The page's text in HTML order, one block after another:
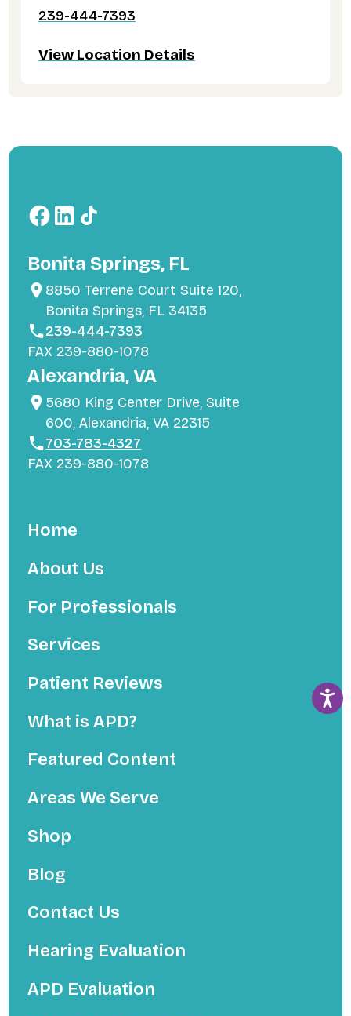
239-444-7393
View Location Details
Bonita Springs, FL
8850 Terrene Court Suite 120,
Bonita Springs, FL 34135
239-444-7393
FAX 239-880-1078
Alexandria, VA
5680 King Center Drive, Suite
600, Alexandria, VA 22315
703-783-4327
FAX 239-880-1078
Home
About Us
For Professionals
Services
Patient Reviews
What is APD?
Featured Content
Areas We Serve
Shop
Blog
Contact Us
Hearing Evaluation
APD Evaluation